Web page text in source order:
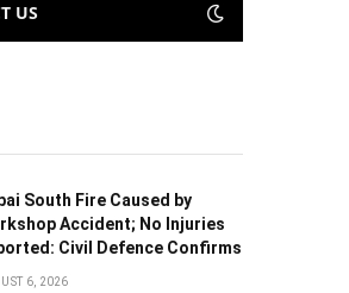
US
South Fire Caused by
Accident; No Injuries
Civil Defence Confirms
6, 2026